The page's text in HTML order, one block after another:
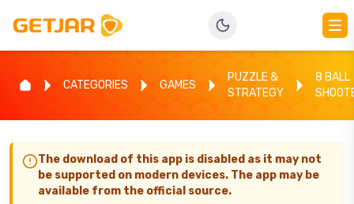
CATEGORIES GAMES
PUZZLE &
STRATEGY
8 BALL
The download of this app is disabled as it may not
be supported on modern devices. The app may be
available from the official source.